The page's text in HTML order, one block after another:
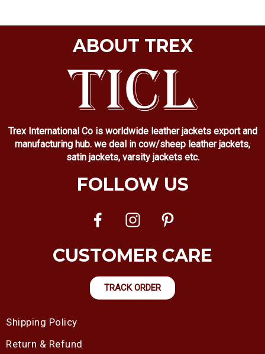
ABOUT TREX
Trex International Co is worldwide leather jackets export and
manufacturing hub. we deal in cow/sheep leather jackets,
satin jackets, varsity jackets etc.
FOLLOW US
CUSTOMER CARE
TRACK ORDER
Shipping Policy
Return & Refund